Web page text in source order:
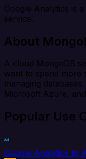
Google Analytics is
service.
About
A cloud MongoDB
want to spend more
managing
Microsoft Azure,
Popular Use
Google Analytics to